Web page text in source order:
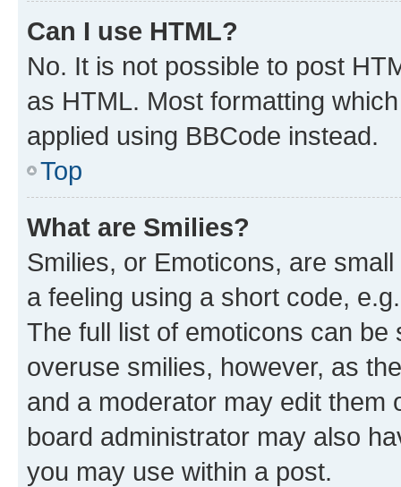
Can I use HTML?
No. It is not possible to post
as HTML. Most formatting
applied using BBCode instead.
Top
What are Smilies?
Smilies, or Emoticons, are
a feeling using a short code,
The full list of emoticons can
overuse smilies, however, as
and a moderator may edit them
board administrator may also
you may use within a post.